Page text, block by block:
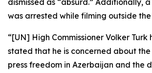
dismissed as “absurd.” Additionally,
was arrested while filming outside
“[UN] High Commissioner Volker
stated that he is concerned about
press freedom in Azerbaijan and the